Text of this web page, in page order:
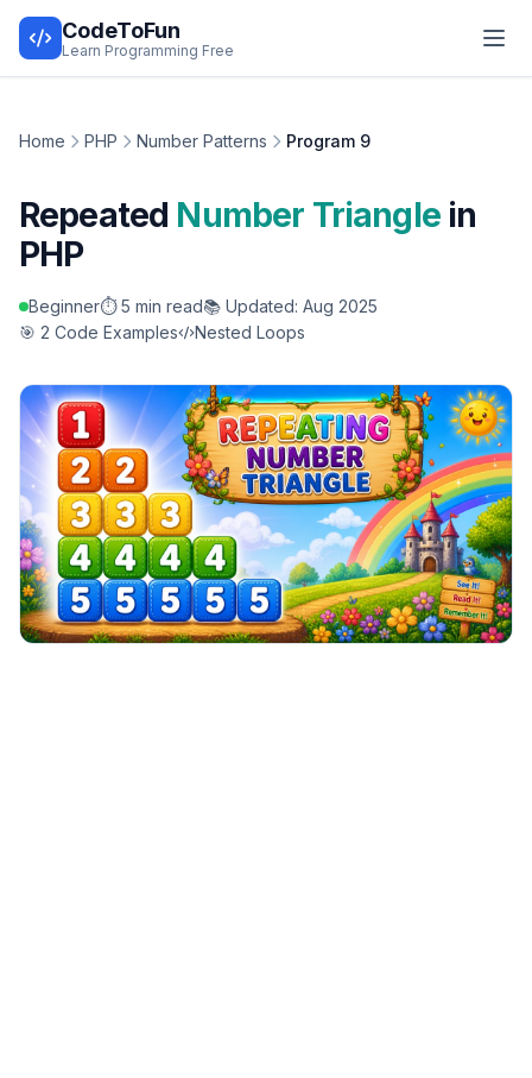
CodeToFun
Learn Programming Free
Home PHP Number Patterns Program 9
Repeated Number Trianglein
PHP
Beginner⏱️ 5 min read📚 Updated: Aug 2025
🎯 2 Code Examples
Nested Loops